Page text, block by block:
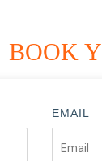
BOOK
EMAIL